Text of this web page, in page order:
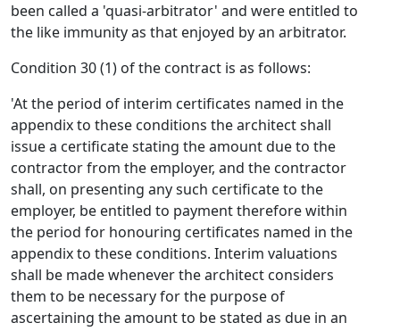
been called a 'quasi-arbitrator' and were entitled to
the like immunity as that enjoyed by an arbitrator.
Condition 30 (1) of the contract is as follows:
'At the period of interim certificates named in the
appendix to these conditions the architect shall
issue a certificate stating the amount due to the
contractor from the employer, and the contractor
shall, on presenting any such certificate to the
employer, be entitled to payment therefore within
the period for honouring certificates named in the
appendix to these conditions. Interim valuations
shall be made whenever the architect considers
them to be necessary for the purpose of
ascertaining the amount to be stated as due in an